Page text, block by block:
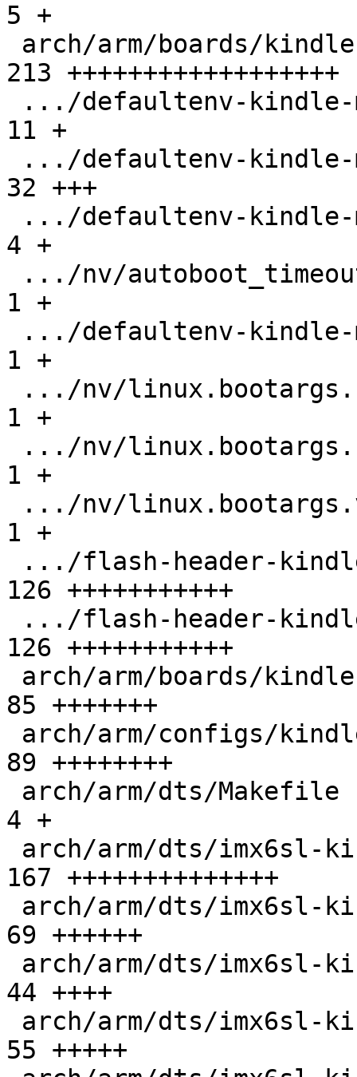
5 +
213 ++++++++++++++++++
11 +
32 +++
4 +
1 +
1 +
1 +
1 +
1 +
126 +++++++++++
126 +++++++++++
85 +++++++
89 ++++++++
4 +
167 ++++++++++++++
69 ++++++
44 ++++
55 +++++